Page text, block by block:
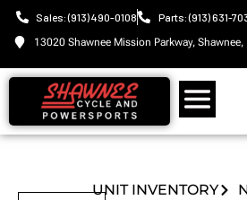
Sales: (913) 490-0108 Parts: (913) 631-
13020 Shawnee Mission Parkway, Shawnee,
UNIT INVENTORY